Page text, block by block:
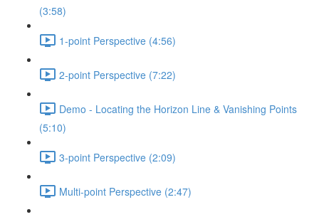
(3:58)
1-point Perspective (4:56)
2-point Perspective (7:22)
Demo - Locating the Horizon Line & Vanishing Points
(5:10)
3-point Perspective (2:09)
Multi-point Perspective (2:47)